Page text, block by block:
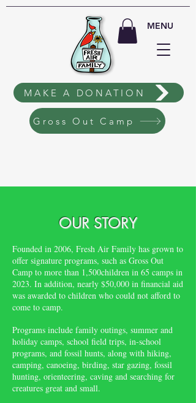
MENU
MAKE A DONATION
Gross Out Camp
OUR STORY
Founded in 2006, Fresh Air Family has grown to
offer signature programs, such as Gross Out
Camp to more than 1,500children in 65 camps in
2023. In addition, nearly $50,000 in financial aid
was awarded to children who could not afford to
come to camp.
Programs include family outings, summer and
holiday camps, school field trips, in-school
programs, and fossil hunts, along with hiking,
camping, canoeing, birding, star gazing, fossil
hunting, orienteering, caving and searching for
creatures great and small.